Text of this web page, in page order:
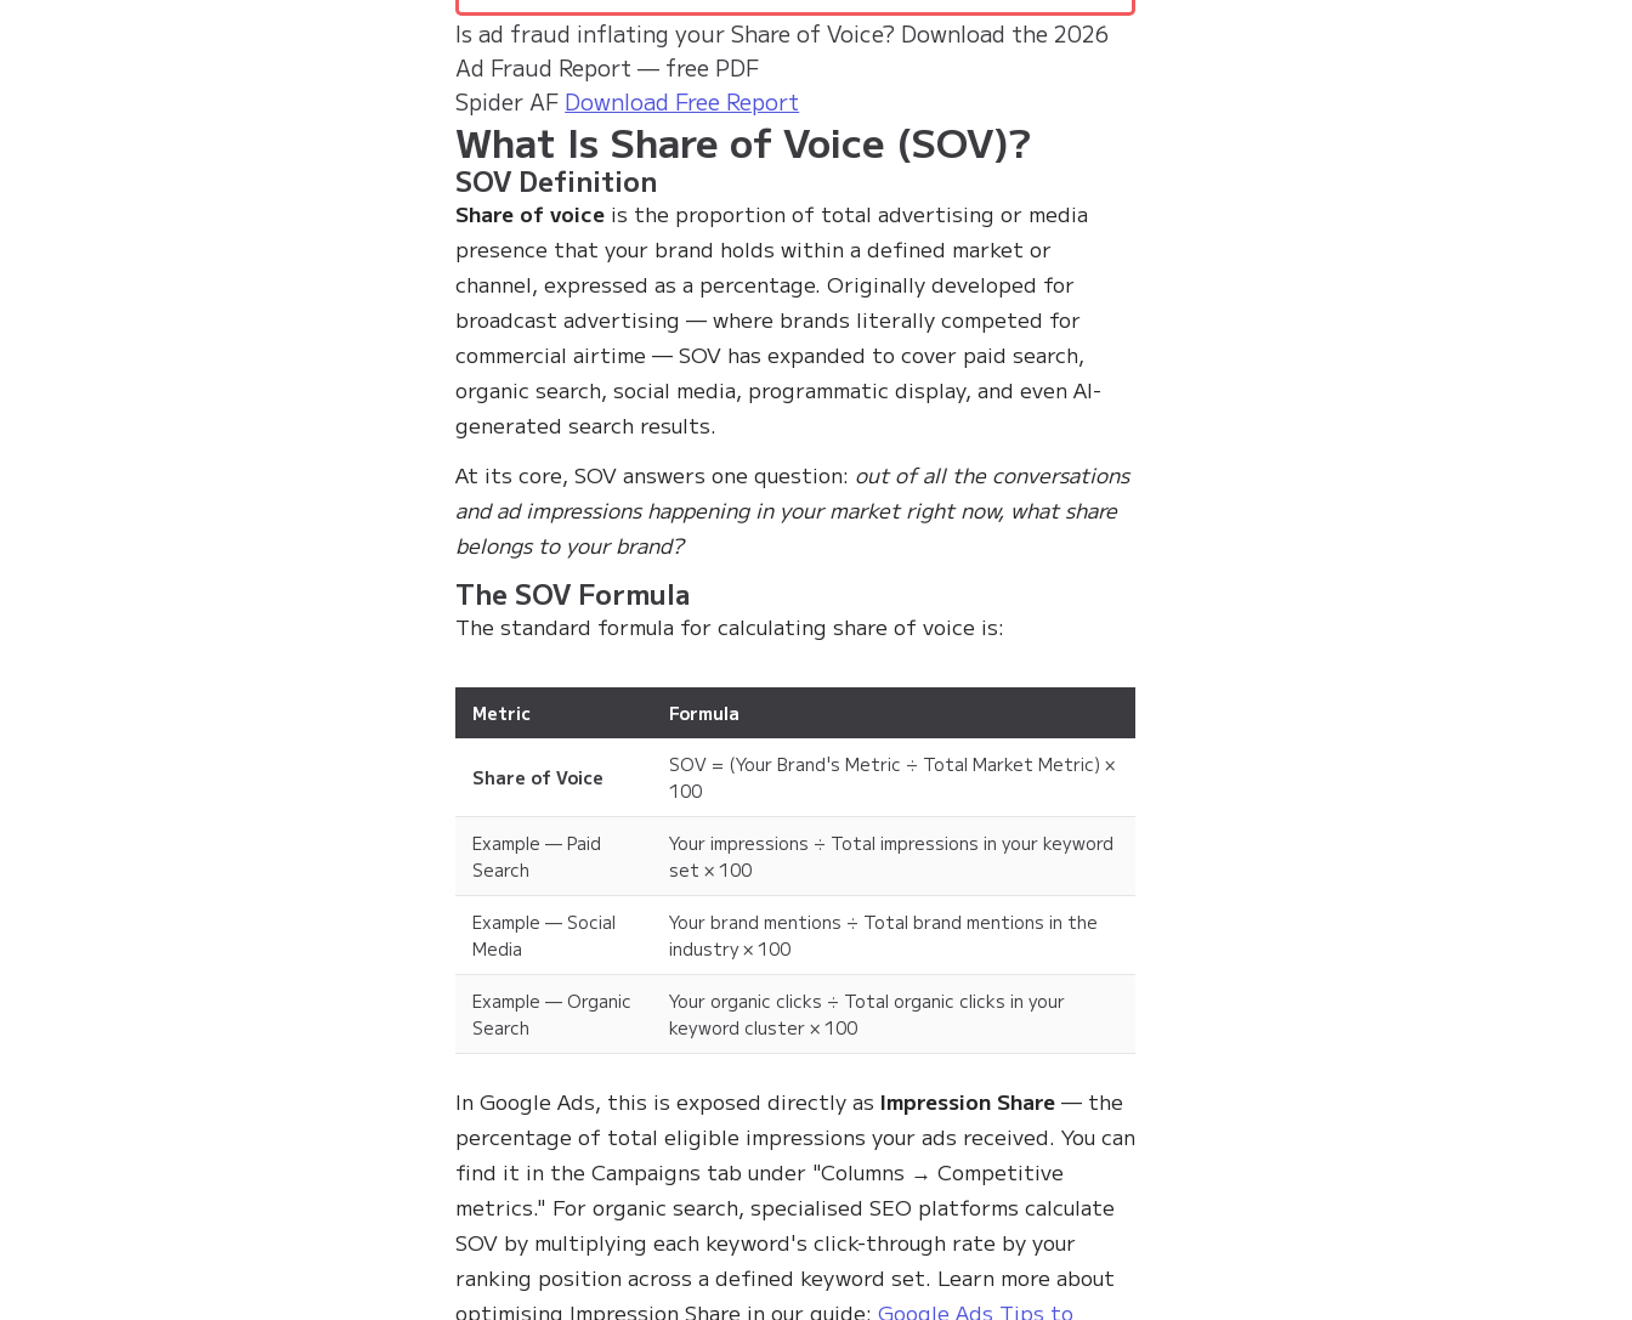
Is ad fraud inflating your Share of Voice? Download the 2026
Ad Fraud Report — free PDF
Spider AF Download Free Report
What Is Share of Voice (SOV)?
SOV Definition
Share of voice is the proportion of total advertising or media
presence that your brand holds within a defined market or
channel, expressed as a percentage. Originally developed for
broadcast advertising — where brands literally competed for
commercial airtime — SOV has expanded to cover paid search,
organic search, social media, programmatic display, and even AI-
generated search results.
At its core, SOV answers one question: out of all the conversations
and ad impressions happening in your market right now, what share
belongs to your brand?
The SOV Formula
The standard formula for calculating share of voice is:
Metric Formula
Share of Voice
SOV = (Your Brand's Metric ÷ Total Market Metric) ×
100
Example — Paid
Search
Your impressions ÷ Total impressions in your keyword
set × 100
Example — Social
Media
Your brand mentions ÷ Total brand mentions in the
industry × 100
Example — Organic
Search
Your organic clicks ÷ Total organic clicks in your
keyword cluster × 100
In Google Ads, this is exposed directly as Impression Share — the
percentage of total eligible impressions your ads received. You can
find it in the Campaigns tab under "Columns → Competitive
metrics." For organic search, specialised SEO platforms calculate
SOV by multiplying each keyword's click-through rate by your
ranking position across a defined keyword set. Learn more about
optimising Impression Share in our guide:Google Ads Tips to